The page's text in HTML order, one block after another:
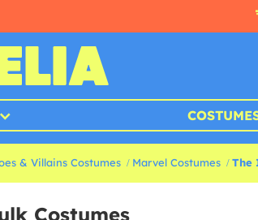
& Villains Costumes Marvel Costumes The
Costumes